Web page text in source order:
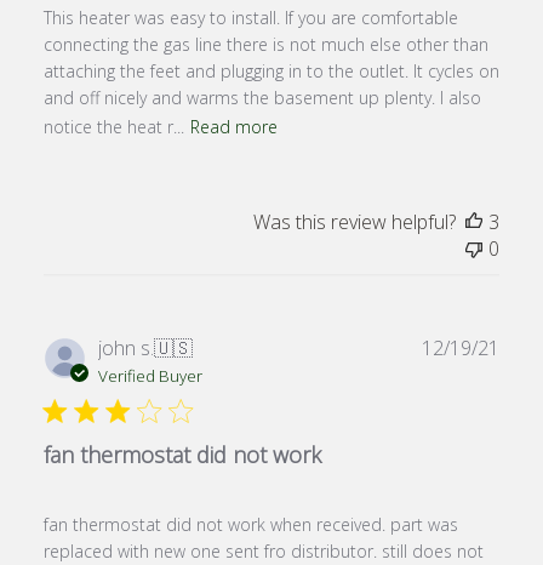
This heater was easy to install. If you are comfortable
connecting the gas line there is not much else other than
attaching the feet and plugging in to the outlet. It cycles on
and off nicely and warms the basement up plenty. I also
notice the heat r...
Read more
Was this review helpful?
3
0
john s.🇺🇸
Verified Buyer
fan thermostat did not work
fan thermostat did not work when received. part was
replaced with new one sent fro distributor. still does not
12/19/21